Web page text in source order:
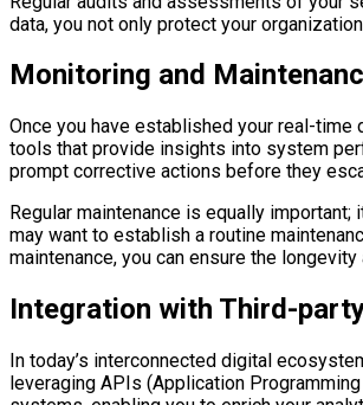
data, you not only protect your
Monitoring and
Once you have established your real-
tools that provide insights into system
prompt corrective actions before they
Regular maintenance is equally
may want to establish a routine
maintenance, you can ensure the
Integration with Third-
In today’s interconnected digital
leveraging APIs (Application